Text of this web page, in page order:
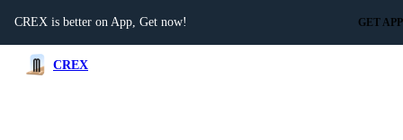
CREX is better on App, Get now! GET APP
CREX